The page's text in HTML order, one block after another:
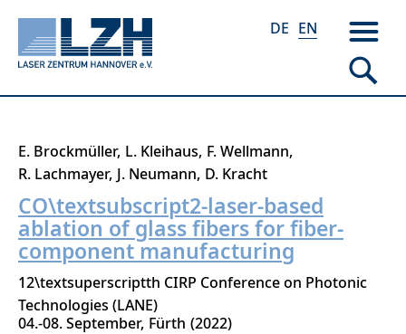
Skip
main
content
DE EN
E. Brockmüller L. Kleihaus F. Wellmann
R. Lachmayer J. Neumann D. Kracht
CO\textsubscript2-laser-based
ablation of glass fibers for fiber-
component manufacturing
12\textsuperscriptth CIRP Conference on Photonic
Technologies (LANE)
04.-08. September Fürth 2022